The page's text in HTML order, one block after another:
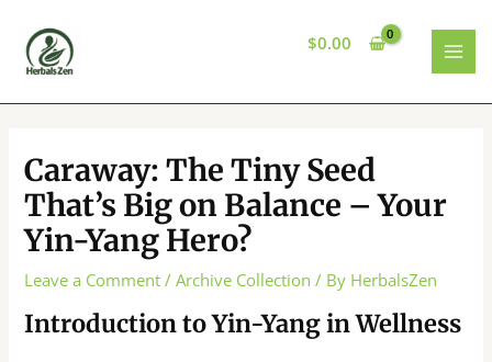
content
$0.00
Caraway: The Tiny Seed
That’s Big on Balance – Your
Yin-Yang Hero?
Leave a Comment /Archive Collection / By HerbalsZen
Introduction to Yin-Yang in Wellness